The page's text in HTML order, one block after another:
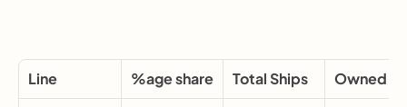
Line %age share Total Ships Owned